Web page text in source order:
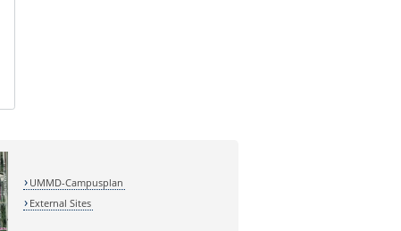
UMMD-Campusplan
External Sites